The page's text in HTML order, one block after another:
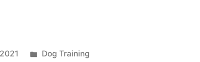
Posted
Dog Training